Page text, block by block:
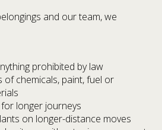
and our team, we
prohibited by law
of chemicals, paint, fuel or
longer journeys
on longer-distance moves